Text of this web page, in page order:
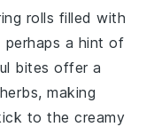
rolls filled with
perhaps a hint of
bites offer a
herbs, making
to the creamy